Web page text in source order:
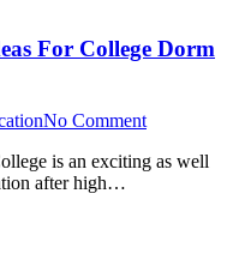
For College Dorm
No Commenton
These
is an exciting as well
after high…